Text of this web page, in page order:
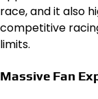
race, and it also
competitive
limits.
Massive Fan